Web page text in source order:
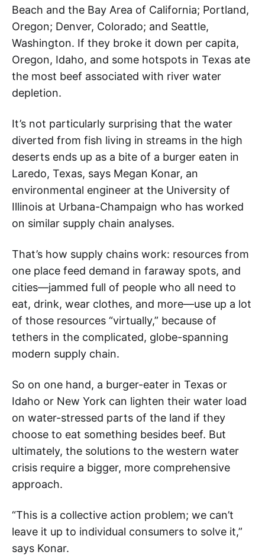
Beach and the Bay Area of California; Portland,
Oregon; Denver, Colorado; and Seattle,
Washington. If they broke it down per capita,
Oregon, Idaho, and some hotspots in Texas ate
the most beef associated with river water
depletion.
It’s not particularly surprising that the water
diverted from fish living in streams in the high
deserts ends up as a bite of a burger eaten in
Laredo, Texas, says Megan Konar, an
environmental engineer at the University of
Illinois at Urbana-Champaign who has worked
on similar supply chain analyses.
That’s how supply chains work: resources from
one place feed demand in faraway spots, and
cities—jammed full of people who all need to
eat, drink, wear clothes, and more—use up a lot
of those resources “virtually,” because of
tethers in the complicated, globe-spanning
modern supply chain.
So on one hand, a burger-eater in Texas or
Idaho or New York can lighten their water load
on water-stressed parts of the land if they
choose to eat something besides beef. But
ultimately, the solutions to the western water
crisis require a bigger, more comprehensive
approach.
“This is a collective action problem; we can’t
leave it up to individual consumers to solve it,”
says Konar.